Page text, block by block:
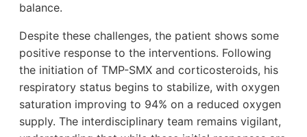
balance.
Despite these challenges, the patient shows some
positive response to the interventions. Following
the initiation of TMP-SMX and corticosteroids, his
respiratory status begins to stabilize, with oxygen
saturation improving to 94% on a reduced oxygen
supply. The interdisciplinary team remains vigilant,